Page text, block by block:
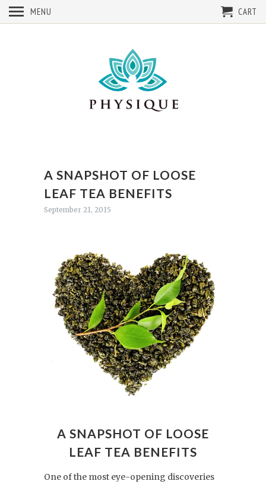
A SNAPSHOT OF LOOSE
LEAF TEA BENEFITS
September 21, 2015
A SNAPSHOT OF LOOSE
LEAF TEA BENEFITS
One of the most eye-opening discoveries
MENU CART